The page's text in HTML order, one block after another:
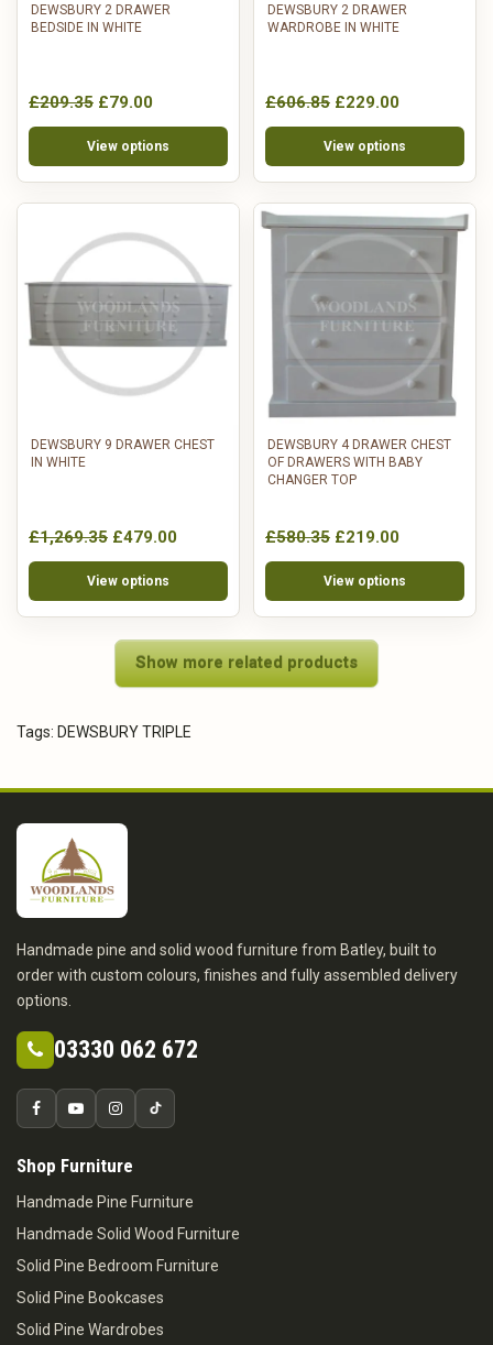
DEWSBURY 2 DRAWER
BEDSIDE IN WHITE
£209.35 £79.00
View options
DEWSBURY 2 DRAWER
WARDROBE IN WHITE
£606.85 £229.00
View options
DEWSBURY 9 DRAWER CHEST
IN WHITE
£1,269.35 £479.00
View options
DEWSBURY 4 DRAWER CHEST
OF DRAWERS WITH BABY
CHANGER TOP
£580.35 £219.00
View options
Show more related products
Tags: DEWSBURY TRIPLE
Handmade pine and solid wood furniture from Batley, built to
order with custom colours, finishes and fully assembled delivery
options.
03330 062 672
Shop Furniture
Handmade Pine Furniture
Handmade Solid Wood Furniture
Solid Pine Bedroom Furniture
Solid Pine Bookcases
Solid Pine Wardrobes